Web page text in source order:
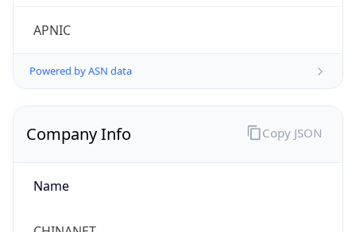
APNIC
Powered by ASN data
Company Info
Name
Copy JSON